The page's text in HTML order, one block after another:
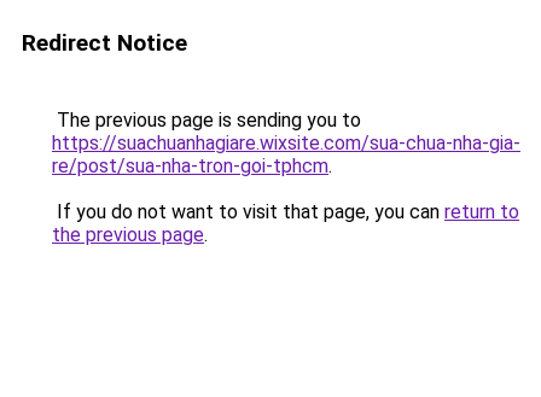
Redirect Notice
The previous page is sending you to
https://suachuanhagiare.wixsite.com/sua-chua-nha-gia-
re/post/sua-nha-tron-goi-tphcm.
If you do not want to visit that page, you can return to
the previous page.